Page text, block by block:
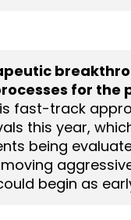
for the
fast-track
this year,
being
begin as